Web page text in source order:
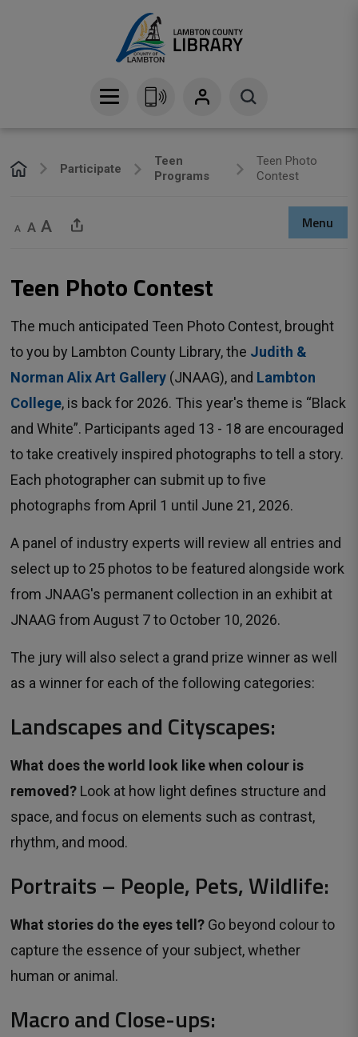
Participate
Teen
Programs
Teen Photo
Contest
Decrease text sizeDefault text sizeIncrease text size
Share This Page
Menu
Teen Photo Contest
The much anticipated Teen Photo Contest, brought
to you by Lambton County Library, the Judith &
Norman Alix Art Gallery (JNAAG), and Lambton
College, is back for 2026. This year's theme is “Black
and White”. Participants aged 13 - 18 are encouraged
to take creatively inspired photographs to tell a story.
Each photographer can submit up to five
photographs from April 1 until June 21, 2026.
A panel of industry experts will review all entries and
select up to 25 photos to be featured alongside work
from JNAAG's permanent collection in an exhibit at
JNAAG from August 7 to October 10, 2026.
The jury will also select a grand prize winner as well
as a winner for each of the following categories:
Landscapes and Cityscapes:
What does the world look like when colour is
removed? Look at how light defines structure and
space, and focus on elements such as contrast,
rhythm, and mood.
Portraits – People, Pets, Wildlife:
What stories do the eyes tell? Go beyond colour to
capture the essence of your subject, whether
human or animal.
Macro and Close-ups: